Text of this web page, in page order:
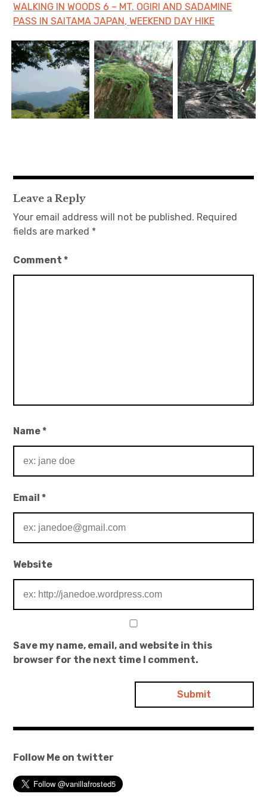
WALKING IN WOODS 6 – MT. OGIRI AND SADAMINE
PASS IN SAITAMA JAPAN, WEEKEND DAY HIKE
Leave a Reply
Your email address will not be published. Required
fields are marked *
Comment*
Name*
Email*
Website
Save my name, email, and website in this
browser for the next time I comment.
Follow Me on twitter